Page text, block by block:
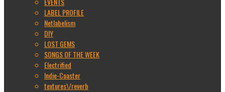
LABEL PROFILE
Netlabelism
DIY
LOST GEMS
SONGS OF THE WEEK
Electrified
Indie-Coaster
textures\/reverb